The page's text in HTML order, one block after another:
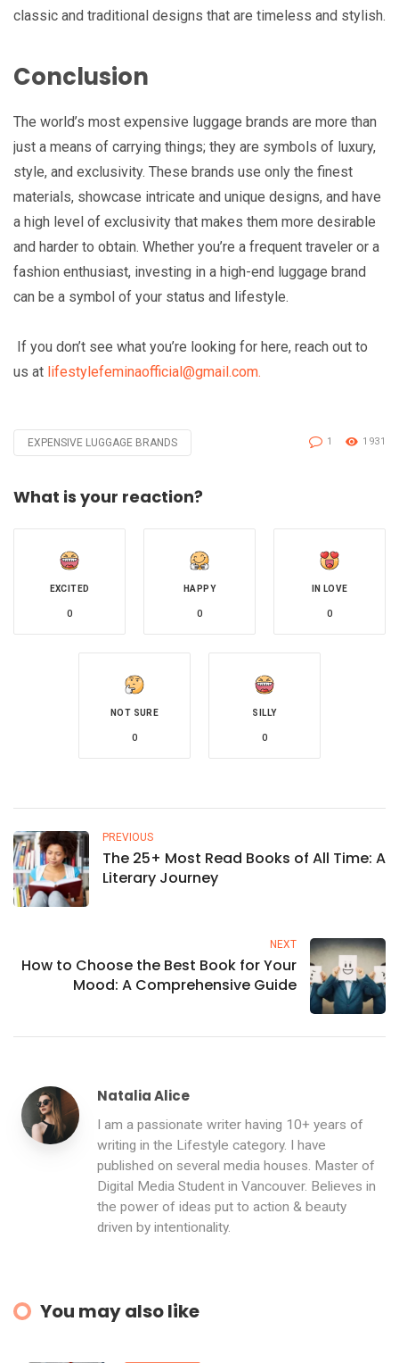
classic and traditional designs that are timeless and stylish.
Conclusion
The world’s most expensive luggage brands are more than
just a means of carrying things; they are symbols of luxury,
style, and exclusivity. These brands use only the finest
materials, showcase intricate and unique designs, and have
a high level of exclusivity that makes them more desirable
and harder to obtain. Whether you’re a frequent traveler or a
fashion enthusiast, investing in a high-end luggage brand
can be a symbol of your status and lifestyle.
If you don’t see what you’re looking for here, reach out to
us at lifestylefeminaofficial@gmail.com.
Tagged
EXPENSIVE LUGGAGE BRANDS 1 1931
What is your reaction?
EXCITED
0
HAPPY
0
IN LOVE
0
NOT SURE
0
SILLY
0
PREVIOUS
The 25+ Most Read Books of All Time: A
Literary Journey
NEXT
How to Choose the Best Book for Your
Mood: A Comprehensive Guide
Natalia Alice
I am a passionate writer having 10+ years of
writing in the Lifestyle category. I have
published on several media houses. Master of
Digital Media Student in Vancouver. Believes in
the power of ideas put to action & beauty
driven by intentionality.
You may also like